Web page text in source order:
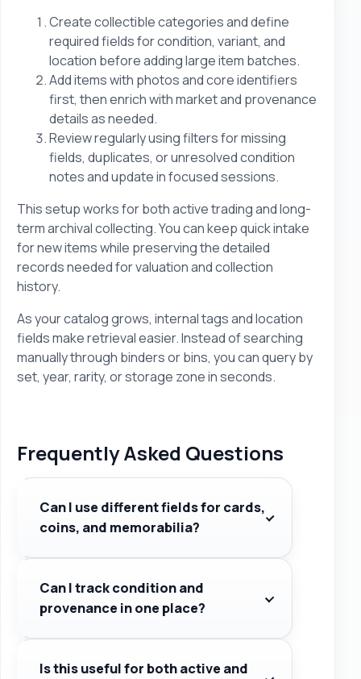
Create collectible categories and define
required fields for condition, variant, and
location before adding large item batches.
Add items with photos and core identifiers
first, then enrich with market and provenance
details as needed.
Review regularly using filters for missing
fields, duplicates, or unresolved condition
notes and update in focused sessions.
This setup works for both active trading and long-
term archival collecting. You can keep quick intake
for new items while preserving the detailed
records needed for valuation and collection
history.
As your catalog grows, internal tags and location
fields make retrieval easier. Instead of searching
manually through binders or bins, you can query by
set, year, rarity, or storage zone in seconds.
Frequently Asked Questions
Can I use different fields for cards,
coins, and memorabilia?
Can I track condition and
provenance in one place?
Is this useful for both active and